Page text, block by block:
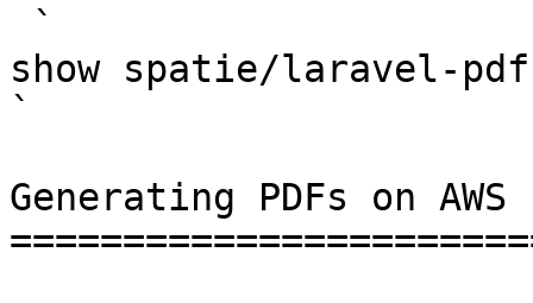
show spatie/laravel-pdf
`
Generating PDFs on AWS